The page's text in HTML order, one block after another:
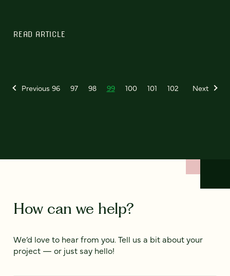
READ ARTICLE
Previous 96 97 98 99 100 101 102 Next
How can we help?
We’d love to hear from you. Tell us a bit about your
project — or just say hello!